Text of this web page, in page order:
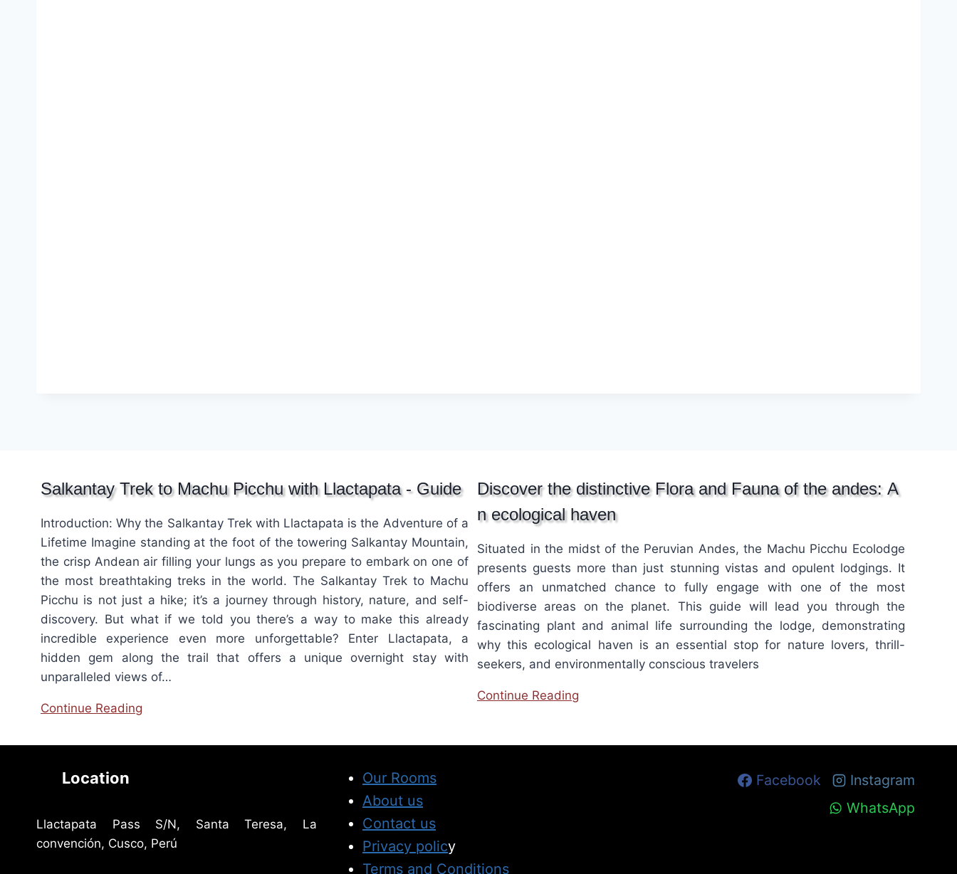
Salkantay Trek to Machu Picchu with Llactapata - Guide
Introduction: Why the Salkantay Trek with Llactapata is the Adventure of a
Lifetime Imagine standing at the foot of the towering Salkantay Mountain,
the crisp Andean air filling your lungs as you prepare to embark on one of
the most breathtaking treks in the world. The Salkantay Trek to Machu
Picchu is not just a hike; it’s a journey through history, nature, and self-
discovery. But what if we told you there’s a way to make this already
incredible experience even more unforgettable? Enter Llactapata, a
hidden gem along the trail that offers a unique overnight stay with
unparalleled views of…
Continue Reading
Discover the distinctive Flora and Fauna of the andes: A
n ecological haven
Situated in the midst of the Peruvian Andes, the Machu Picchu Ecolodge
presents guests more than just stunning vistas and opulent lodgings. It
offers an unmatched chance to fully engage with one of the most
biodiverse areas on the planet. This guide will lead you through the
fascinating plant and animal life surrounding the lodge, demonstrating
why this ecological haven is an essential stop for nature lovers, thrill-
seekers, and environmentally conscious travelers
Continue Reading
Location
Llactapata Pass S/N, Santa Teresa, La
convención, Cusco, Perú
Our Rooms
About us
Contact us
Privacy policy
Terms and Conditions
Facebook
Instagram
WhatsApp